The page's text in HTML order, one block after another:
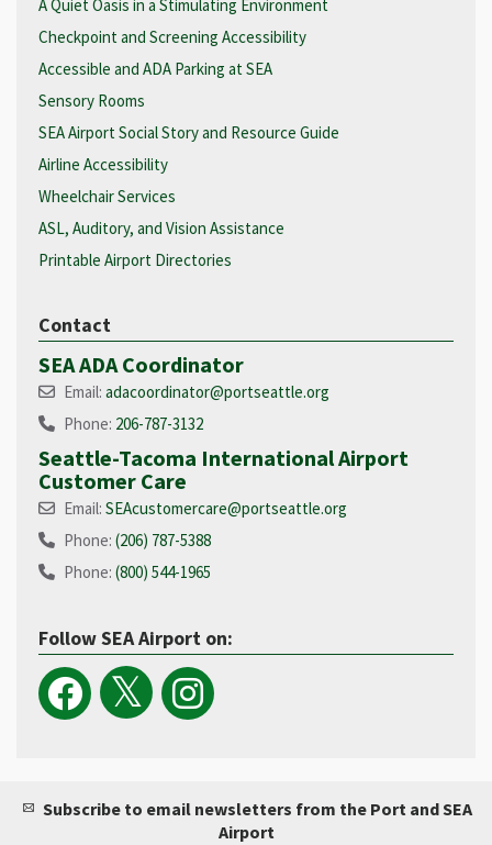
A Quiet Oasis in a Stimulating Environment
Checkpoint and Screening Accessibility
Accessible and ADA Parking at SEA
Sensory Rooms
SEA Airport Social Story and Resource Guide
Airline Accessibility
Wheelchair Services
ASL, Auditory, and Vision Assistance
Printable Airport Directories
Contact
SEA ADA Coordinator
Email: adacoordinator@portseattle.org
Phone: 206-787-3132
Seattle-Tacoma International Airport
Customer Care
Email: SEAcustomercare@portseattle.org
Phone: (206) 787-5388
Phone: (800) 544-1965​
Follow SEA Airport on:
Subscribe to email newsletters from the Port and SEA
Airport